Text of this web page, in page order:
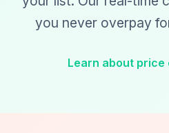
you never overpay
Learn about price